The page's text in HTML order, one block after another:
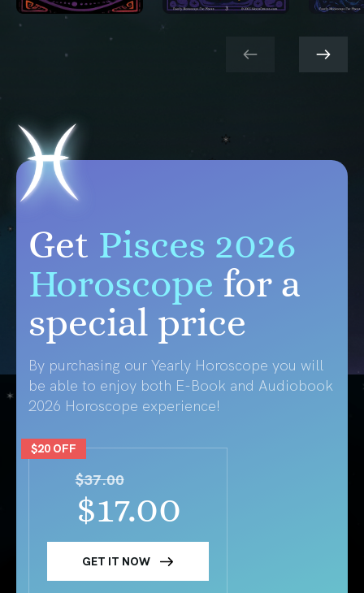
Get Pisces 2026
Horoscope for a
special price
By purchasing our Yearly Horoscope you will
be able to enjoy both E-Book and Audiobook
2026 Horoscope experience!
$20 OFF
$37.00
$17.00
GET IT NOW